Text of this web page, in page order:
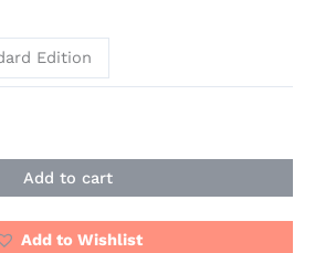
Edition
Add to cart
Add to Wishlist